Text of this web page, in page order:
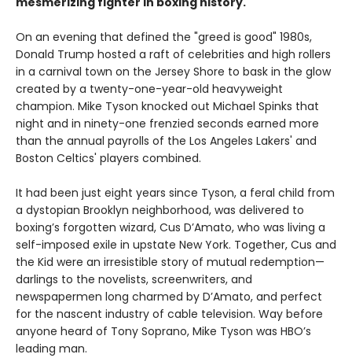
On an evening that defined the "greed is good" 1980s,
Donald Trump hosted a raft of celebrities and high rollers
in a carnival town on the Jersey Shore to bask in the glow
created by a twenty-one-year-old heavyweight
champion. Mike Tyson knocked out Michael Spinks that
night and in ninety-one frenzied seconds earned more
than the annual payrolls of the Los Angeles Lakers' and
Boston Celtics' players combined.
It had been just eight years since Tyson, a feral child from
a dystopian Brooklyn neighborhood, was delivered to
boxing’s forgotten wizard, Cus D’Amato, who was living a
self-imposed exile in upstate New York. Together, Cus and
the Kid were an irresistible story of mutual redemption—
darlings to the novelists, screenwriters, and
newspapermen long charmed by D’Amato, and perfect
for the nascent industry of cable television. Way before
anyone heard of Tony Soprano, Mike Tyson was HBO’s
leading man.